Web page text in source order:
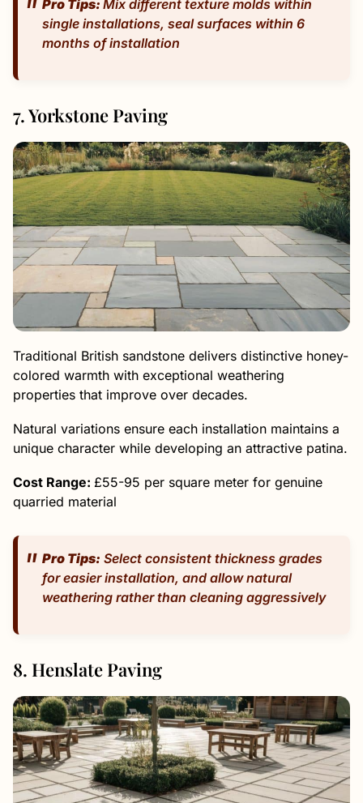
Pro Tips: Mix different texture molds within
single installations, seal surfaces within 6
months of installation
7. Yorkstone Paving
Traditional British sandstone delivers distinctive honey-
colored warmth with exceptional weathering
properties that improve over decades.
Natural variations ensure each installation maintains a
unique character while developing an attractive patina.
Cost Range: £55-95 per square meter for genuine
quarried material
Pro Tips: Select consistent thickness grades
for easier installation, and allow natural
weathering rather than cleaning aggressively
8. Henslate Paving